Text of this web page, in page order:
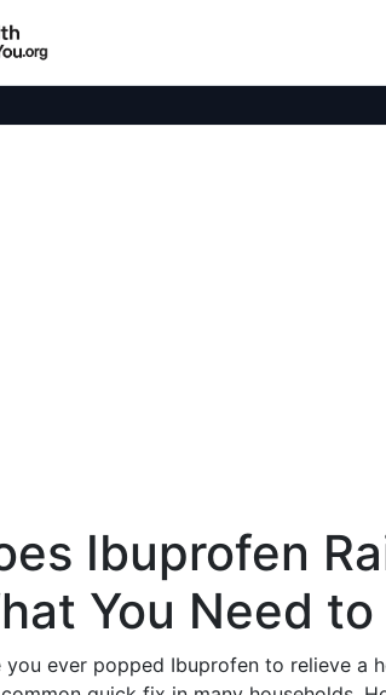
Ibuprofen
You Need
you ever popped Ibuprofen to relieve a